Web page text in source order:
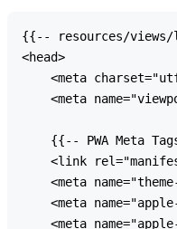
{{-- resources/
<head>
<meta
<meta
{{-- PWA Meta
<link
<meta
<meta
<meta